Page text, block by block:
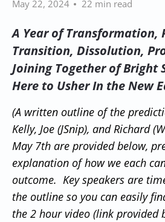
May 22, 2024 22 min read
A Year of Transformation,
Transition, Dissolution,
Joining Together of Bright
Here to Usher In the New
(A written outline of the
Kelly, Joe (JSnip), and Richard
May 7th are provided below,
explanation of how we each
outcome. Key speakers are
the outline so you can easily
the 2 hour video (link provided